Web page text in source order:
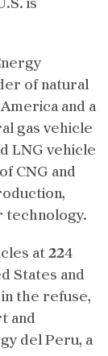
is
of natural
and a
gas vehicle
LNG vehicle
CNG and
technology.
at 224
States and
the refuse,
and
del Peru, a